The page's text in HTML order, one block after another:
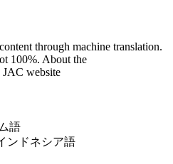
through machine translation.
100%. About the
website
語
ンドネシア語